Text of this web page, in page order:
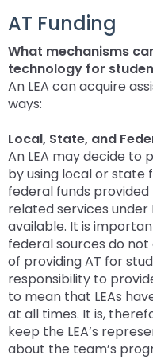
AT Funding
What mechanisms
technology for
An LEA can acquire
ways:
Local, State, and
An LEA may decide to
by using local or state
federal funds
related services under
available. It is
federal sources do
of providing AT for
responsibility to
to mean that LEAs
at all times. It is,
keep the LEA’s
about the team’s